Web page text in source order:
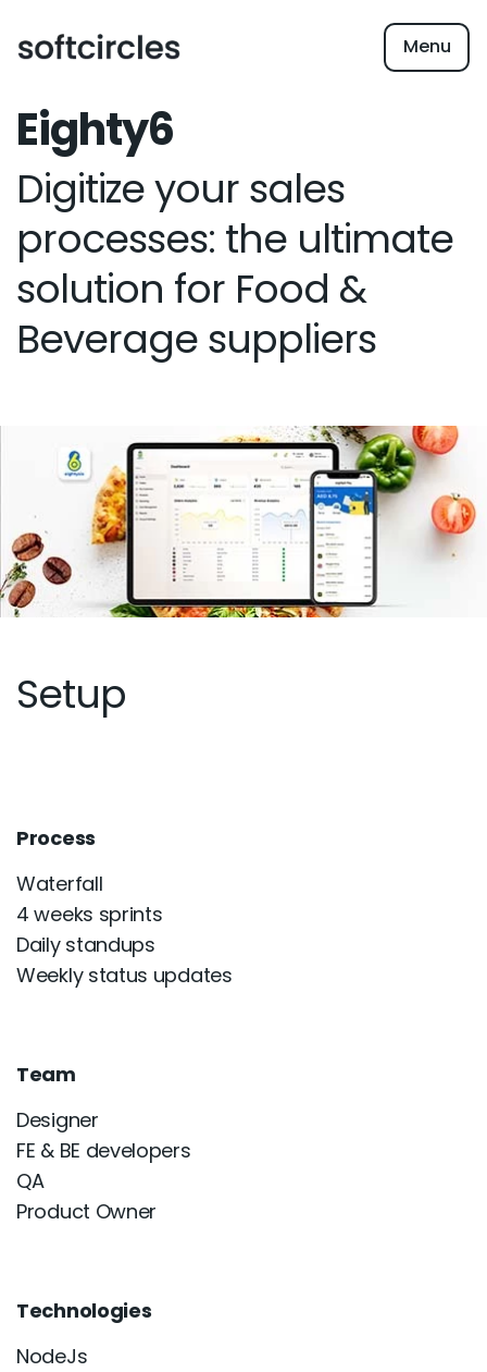
Menu
Eighty6
Digitize your sales
processes: the ultimate
solution for Food &
Beverage suppliers
Setup
Process
Waterfall
4 weeks sprints
Daily standups
Weekly status updates
Team
Designer
FE & BE developers
QA
Product Owner
Technologies
NodeJs